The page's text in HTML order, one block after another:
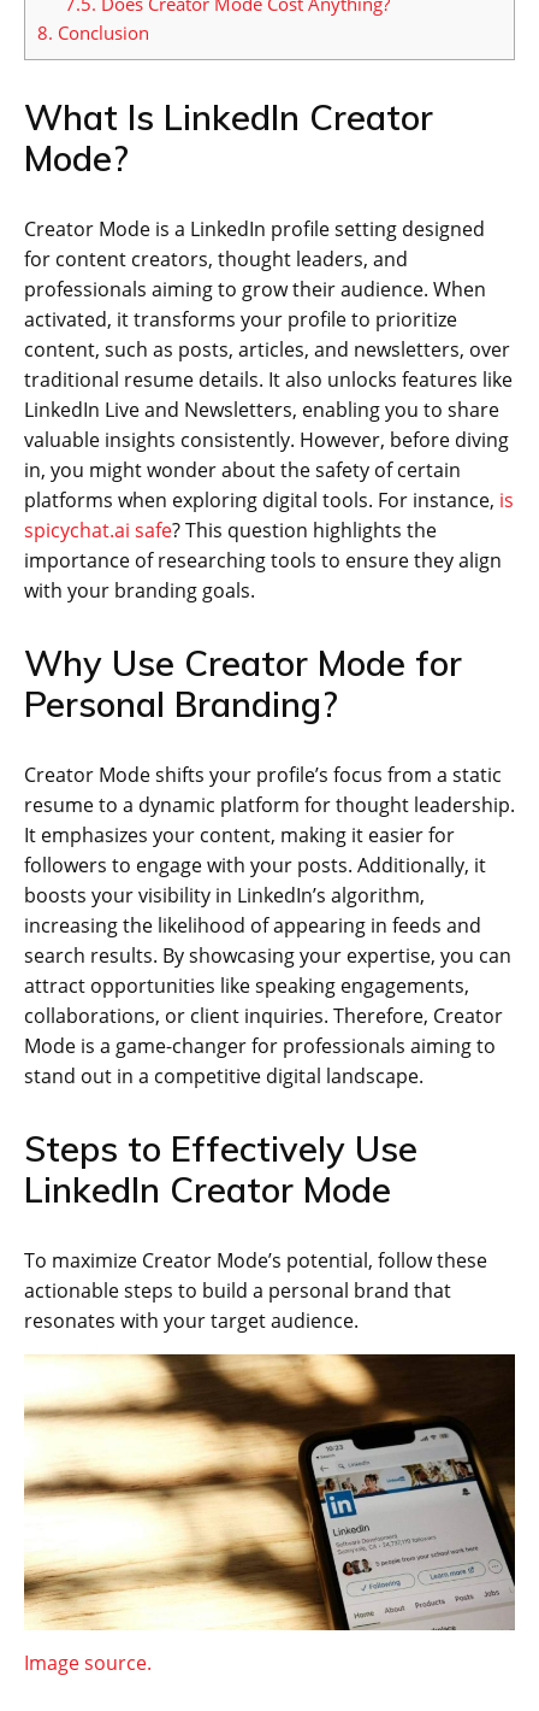
8. Conclusion
What Is LinkedIn Creator
Mode?
Creator Mode is a LinkedIn profile setting designed
for content creators, thought leaders, and
professionals aiming to grow their audience. When
activated, it transforms your profile to prioritize
content, such as posts, articles, and newsletters, over
traditional resume details. It also unlocks features like
LinkedIn Live and Newsletters, enabling you to share
valuable insights consistently. However, before diving
in, you might wonder about the safety of certain
platforms when exploring digital tools. For instance, is
spicychat.ai safe? This question highlights the
importance of researching tools to ensure they align
with your branding goals.
Why Use Creator Mode for
Personal Branding?
Creator Mode shifts your profile’s focus from a static
resume to a dynamic platform for thought leadership.
It emphasizes your content, making it easier for
followers to engage with your posts. Additionally, it
boosts your visibility in LinkedIn’s algorithm,
increasing the likelihood of appearing in feeds and
search results. By showcasing your expertise, you can
attract opportunities like speaking engagements,
collaborations, or client inquiries. Therefore, Creator
Mode is a game-changer for professionals aiming to
stand out in a competitive digital landscape.
Steps to Effectively Use
LinkedIn Creator Mode
To maximize Creator Mode’s potential, follow these
actionable steps to build a personal brand that
resonates with your target audience.
Image source.